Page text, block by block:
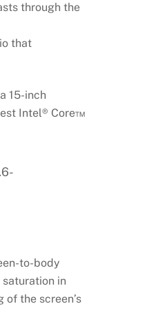
through the
that
15-inch
Intel® Core™
to-body
in
the screen’s